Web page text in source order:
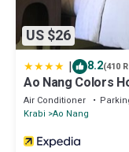
US $26
| 8.2(410
Ao Nang Colors
Air Conditioner
Krabi Ao Nang